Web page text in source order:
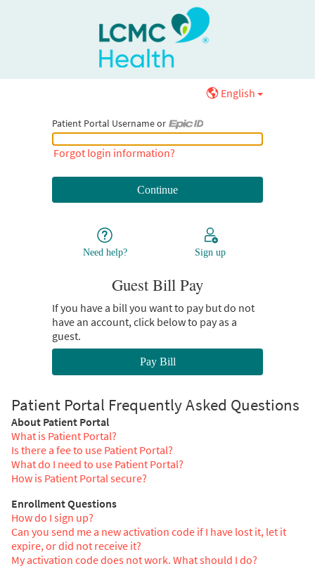
English
Patient Portal Username or
Patient Portal Username or Epic ID
Forgot login information?
Need help? Sign up
Guest Bill Pay
If you have a bill you want to pay but do not
have an account, click below to pay as a
guest.
Pay Bill
Patient Portal Frequently Asked Questions
About Patient Portal
What is Patient Portal?
Is there a fee to use Patient Portal?
What do I need to use Patient Portal?
How is Patient Portal secure?
Enrollment Questions
How do I sign up?
Can you send me a new activation code if I have lost it, let it
expire, or did not receive it?
My activation code does not work. What should I do?